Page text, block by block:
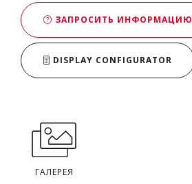
ЗАПРОСИТЬ ИНФОРМАЦИЮ
DISPLAY CONFIGURATOR
ГАЛЕРЕЯ